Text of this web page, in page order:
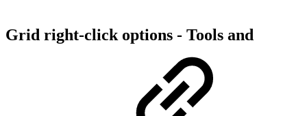
Grid right-click options - Tools and